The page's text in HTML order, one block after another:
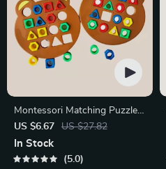
Montessori Matching Puzzle
Board Game for Kids
US $6.67 US $27.82
In Stock
5.0